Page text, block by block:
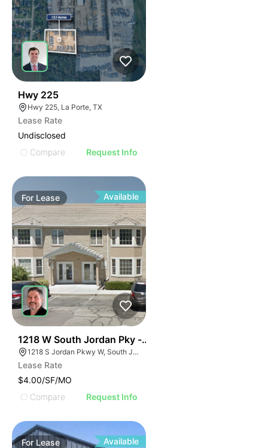
Hwy 225
Hwy 225, La Porte, TX
Lease Rate
Undisclosed
Compare
Request Info
For Lease Available
1218 W South Jordan Pky - Bldg 8
1218 S Jordan Pkwy W, South Jordan, UT 84095
Lease Rate
$4.00/SF/MO
Compare
Request Info
For Lease Available